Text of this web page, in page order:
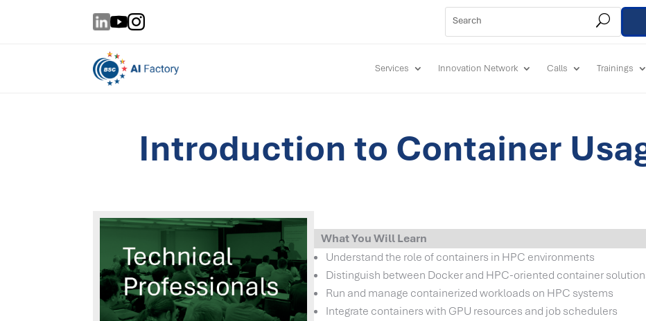
Services Innovation Network Calls Trainings
Introduction to Container
What You Will Learn
Understand the role of containers in HPC environments
Distinguish between Docker and HPC-oriented container
Run and manage containerized workloads on HPC systems
Integrate containers with GPU resources and job schedulers